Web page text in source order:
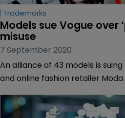
Trademarks
Models sue Vogue over
misuse
7 September 2020
An alliance of 43 models is
and online fashion retailer
permission.